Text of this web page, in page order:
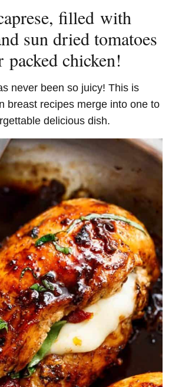
filled with
sun dried tomatoes
chicken!
never been so juicy! This is
breast recipes merge into one to
delicious dish.